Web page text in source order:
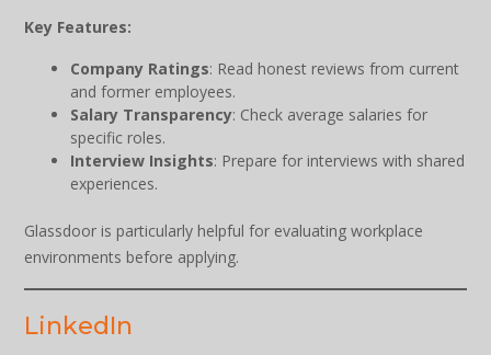
Key Features:
Company Ratings: Read honest reviews from current
and former employees.
Salary Transparency: Check average salaries for
specific roles.
Interview Insights: Prepare for interviews with shared
experiences.
Glassdoor is particularly helpful for evaluating workplace
environments before applying.
LinkedIn